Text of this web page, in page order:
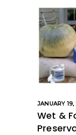
JANUARY 19,
Wet &